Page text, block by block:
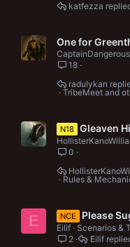
katfezza
One for
CaptainDangerous
18
TribeMeet and
radulykan
N18 Gleaven
0
Rules &
E NCE Please
Eilif
Scenarios &
2
Eilif